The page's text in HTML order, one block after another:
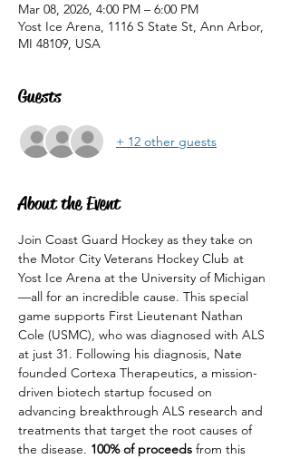
Mar 08, 2026, 4:00 PM – 6:00 PM
Yost Ice Arena, 1116 S State St, Ann Arbor,
MI 48109, USA
Guests
+ 12 other guests
About the Event
Join Coast Guard Hockey as they take on
the Motor City Veterans Hockey Club at
Yost Ice Arena at the University of Michigan
—all for an incredible cause. This special
game supports First Lieutenant Nathan
Cole (USMC), who was diagnosed with ALS
at just 31. Following his diagnosis, Nate
founded Cortexa Therapeutics, a mission-
driven biotech startup focused on
advancing breakthrough ALS research and
treatments that target the root causes of
the disease. 100% of proceeds from this